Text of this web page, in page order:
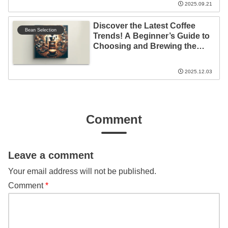
2025.09.21
Bean Selection
Discover the Latest Coffee
Trends! A Beginner’s Guide to
Choosing and Brewing the
2025.12.03
Comment
Leave a comment
Your email address will not be published.
Comment*